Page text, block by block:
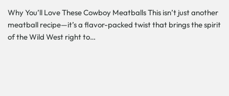
Why You’ll Love These Cowboy Meatballs This isn’t just another
meatball recipe—it’s a flavor-packed twist that brings the spirit
of the Wild West right to…